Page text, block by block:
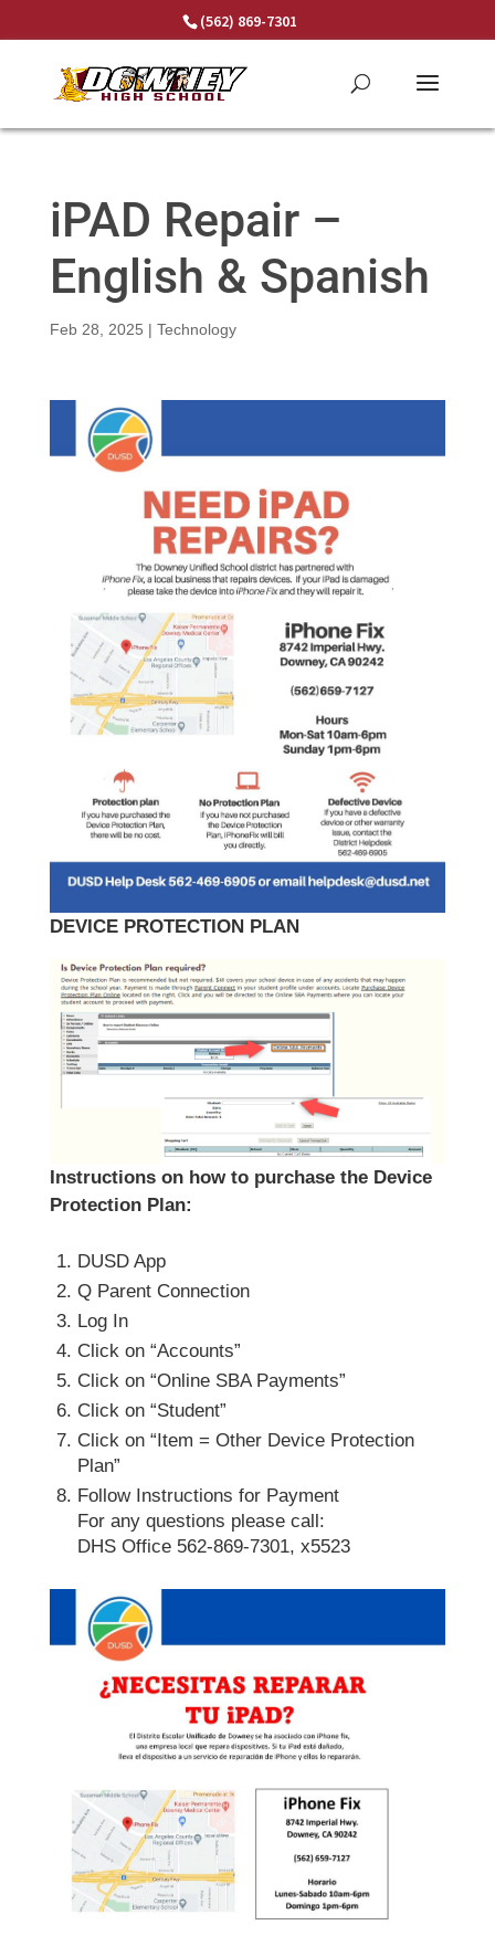
(562) 869-7301
iPAD Repair –
English & Spanish
Feb 28, 2025 | Technology
DEVICE PROTECTION PLAN
Instructions on how to purchase the Device
Protection Plan:
DUSD App
Q Parent Connection
Log In
Click on “Accounts”
Click on “Online SBA Payments”
Click on “Student”
Click on “Item = Other Device Protection
Plan”
Follow Instructions for Payment
For any questions please call:
DHS Office 562-869-7301, x5523